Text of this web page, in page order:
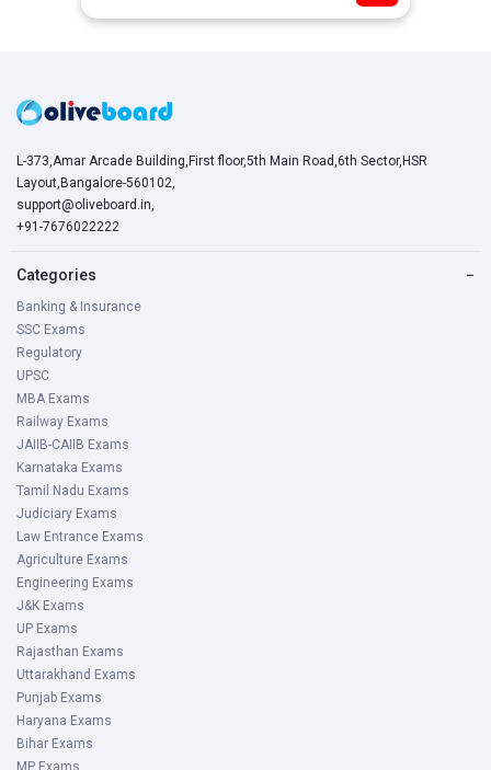
L-373,Amar Arcade Building,First floor,5th Main Road,6th Sector,HSR
Layout,Bangalore-560102,
support@oliveboard.in,
+91-7676022222
Categories −
Banking & Insurance
SSC Exams
Regulatory
UPSC
MBA Exams
Railway Exams
JAIIB-CAIIB Exams
Karnataka Exams
Tamil Nadu Exams
Judiciary Exams
Law Entrance Exams
Agriculture Exams
Engineering Exams
J&K Exams
UP Exams
Rajasthan Exams
Uttarakhand Exams
Punjab Exams
Haryana Exams
Bihar Exams
MP Exams